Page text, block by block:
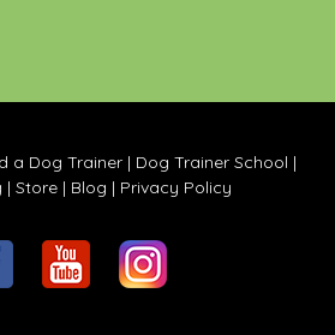
a Dog Trainer | Dog Trainer School |
| Store | Blog | Privacy Policy